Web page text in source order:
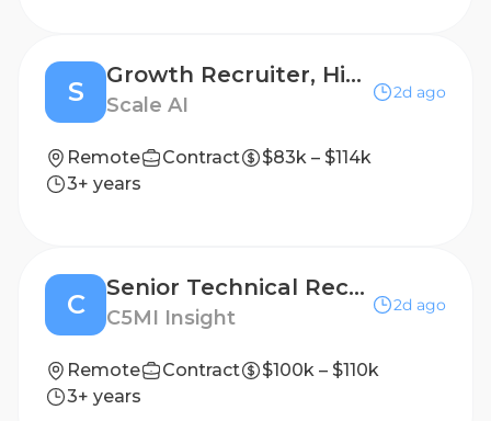
S
Growth Recruiter, High Volume - Contract
Scale AI
2d ago
Remote Contract
$83k – $114k
3+ years
C
Senior Technical Recruiter
C5MI Insight
2d ago
Remote Contract
$100k – $110k
3+ years